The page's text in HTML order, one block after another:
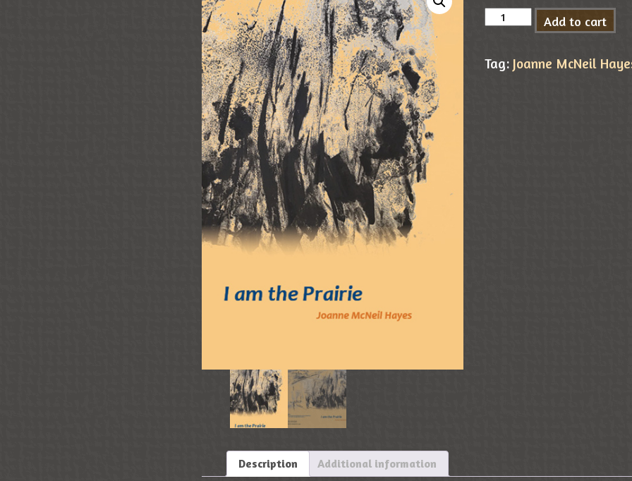
Add to cart
Tag: Joanne McNeil
Description Additional information